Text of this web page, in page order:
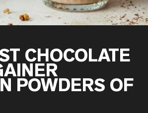
Shop All Protein Powders
Pea ProteinCHOCOLATE
POWDERS OF